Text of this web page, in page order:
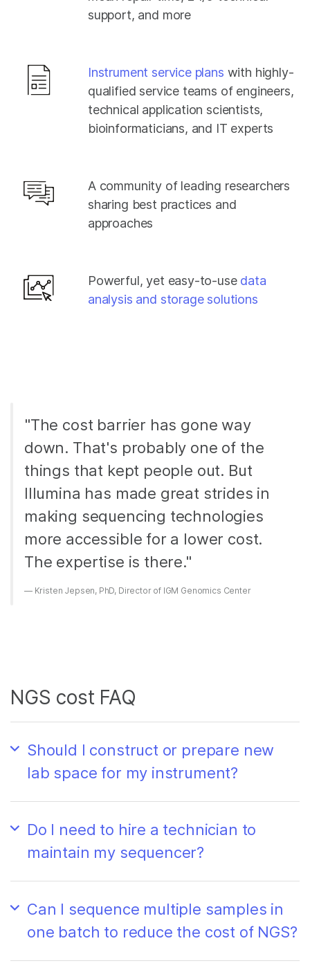
support, and more
Instrument service plans with highly-
qualified service teams of engineers,
technical application scientists,
bioinformaticians, and IT experts
A community of leading researchers
sharing best practices and
approaches
Powerful, yet easy-to-use data
analysis and storage solutions
"The cost barrier has gone way
down. That's probably one of the
things that kept people out. But
Illumina has made great strides in
making sequencing technologies
more accessible for a lower cost.
The expertise is there."
Kristen Jepsen, PhD, Director of IGM Genomics Center
NGS cost FAQ
Should I construct or prepare new
lab space for my instrument?
Do I need to hire a technician to
maintain my sequencer?
Can I sequence multiple samples in
one batch to reduce the cost of NGS?